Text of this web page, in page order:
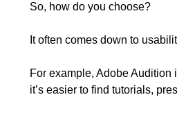
So, how do you choose?
It often comes down to
For example, Adobe
it’s easier to find tutorials,